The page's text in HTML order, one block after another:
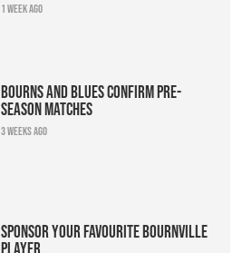
1 week ago
Bourns and Blues confirm pre-
season matches
3 weeks ago
Sponsor your favourite Bournville
player